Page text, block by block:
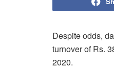
Despite odds,
turnover of Rs.
2020.